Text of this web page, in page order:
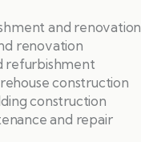
and renovation
renovation
refurbishment
construction
construction
and repair